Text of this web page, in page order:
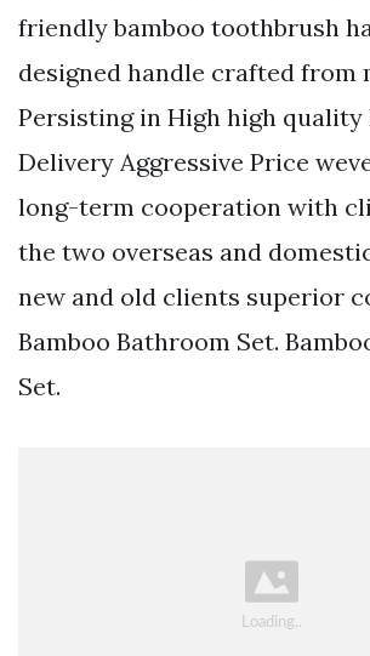
friendly bamboo toothbrush
designed handle crafted from
Persisting in High high
Delivery Aggressive Price
long-term cooperation with
the two overseas and
new and old clients superior
Bamboo Bathroom Set.
Set.